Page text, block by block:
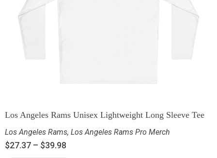
Los Angeles Rams Unisex Lightweight Long Sleeve Tee
Los Angeles Rams, Los Angeles Rams Pro Merch
$27.37 – $39.98